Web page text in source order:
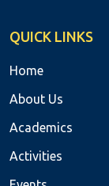
QUICK LINKS
Home
About Us
Academics
Activities